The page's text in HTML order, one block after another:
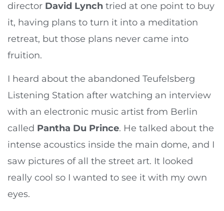
director David Lynch tried at one point to buy
it, having plans to turn it into a meditation
retreat, but those plans never came into
fruition.
I heard about the abandoned Teufelsberg
Listening Station after watching an interview
with an electronic music artist from Berlin
called Pantha Du Prince. He talked about the
intense acoustics inside the main dome, and I
saw pictures of all the street art. It looked
really cool so I wanted to see it with my own
eyes.